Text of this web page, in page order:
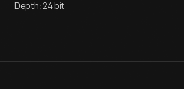
Depth: 24 bit